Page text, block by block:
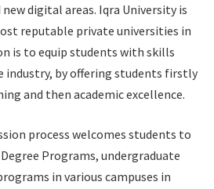
new digital areas. Iqra University is
reputable private universities in
is to equip students with skills
industry, by offering students firstly
and then academic excellence.
process welcomes students to
Programs, undergraduate
in various campuses in